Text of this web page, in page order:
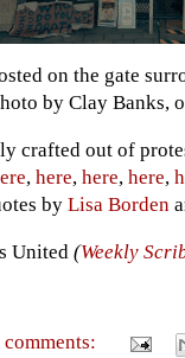
on the gate
by Clay Banks,
crafted out of
, here, here, here,
by Lisa Borden
United (Weekly
comments: